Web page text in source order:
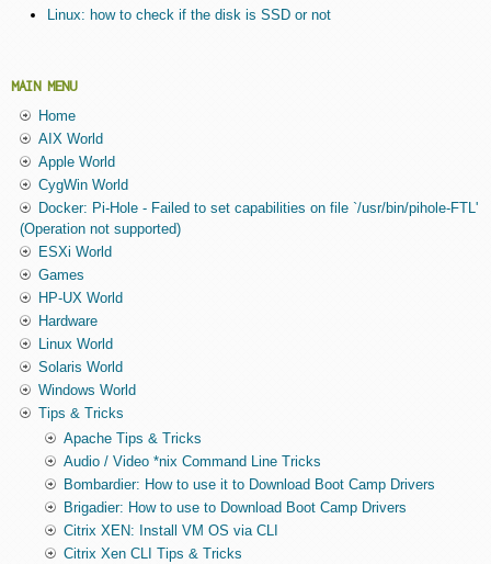
Linux: how to check if the disk is SSD or not
MAIN MENU
Home
AIX World
Apple World
CygWin World
Docker: Pi-Hole - Failed to set capabilities on file `/usr/bin/pihole-FTL'
(Operation not supported)
ESXi World
Games
HP-UX World
Hardware
Linux World
Solaris World
Windows World
Tips & Tricks
Apache Tips & Tricks
Audio / Video *nix Command Line Tricks
Bombardier: How to use it to Download Boot Camp Drivers
Brigadier: How to use to Download Boot Camp Drivers
Citrix XEN: Install VM OS via CLI
Citrix Xen CLI Tips & Tricks